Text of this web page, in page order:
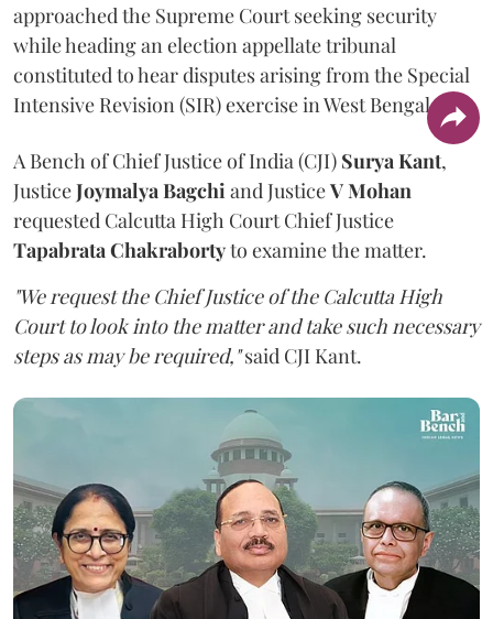
approached the Supreme Court seeking security
while heading an election appellate tribunal
constituted to hear disputes arising from the Special
Intensive Revision (SIR) exercise in West Bengal.
A Bench of Chief Justice of India (CJI) Surya Kant,
JusticeJoymalya Bagchi and JusticeV Mohan
requested Calcutta High Court Chief Justice
Tapabrata Chakrabortyto examine the matter.
"We request the Chief Justice of the Calcutta High
Court to look into the matter and take such necessary
steps as may be required,"said CJI Kant.